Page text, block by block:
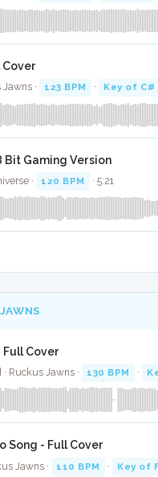
Cover
· 123 BPM · Key of C#
Bit Gaming Version
· 120 BPM · 5:21
Full Cover
Ruckus Jawns · 130 BPM ·
Song - Full Cover
Jawns · 110 BPM · Key of